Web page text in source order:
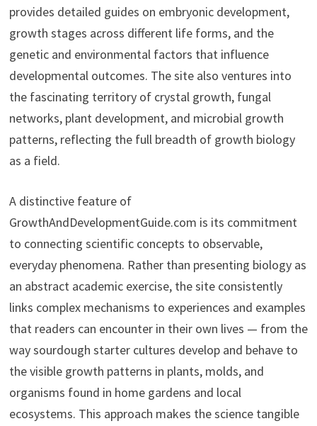
provides detailed guides on embryonic development,
growth stages across different life forms, and the
genetic and environmental factors that influence
developmental outcomes. The site also ventures into
the fascinating territory of crystal growth, fungal
networks, plant development, and microbial growth
patterns, reflecting the full breadth of growth biology
as a field.
A distinctive feature of
GrowthAndDevelopmentGuide.com is its commitment
to connecting scientific concepts to observable,
everyday phenomena. Rather than presenting biology as
an abstract academic exercise, the site consistently
links complex mechanisms to experiences and examples
that readers can encounter in their own lives — from the
way sourdough starter cultures develop and behave to
the visible growth patterns in plants, molds, and
organisms found in home gardens and local
ecosystems. This approach makes the science tangible